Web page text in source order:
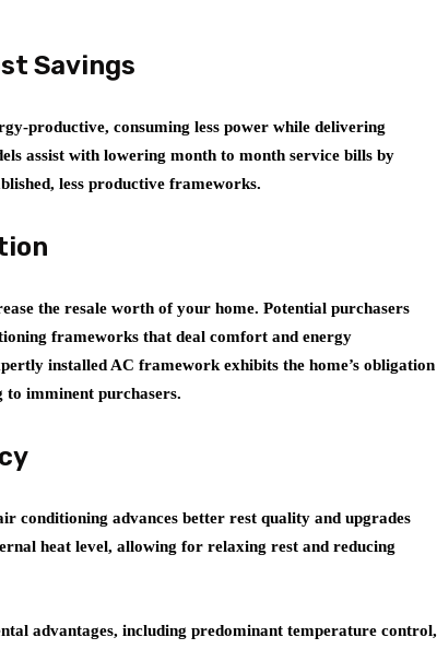
Savings
productive, consuming less power while delivering
assist with lowering month to month service bills by
less productive frameworks.
the resale worth of your home. Potential purchasers
frameworks that deal comfort and energy
installed AC framework exhibits the home’s obligation
imminent purchasers.
conditioning advances better rest quality and upgrades
heat level, allowing for relaxing rest and reducing
advantages, including predominant temperature control,